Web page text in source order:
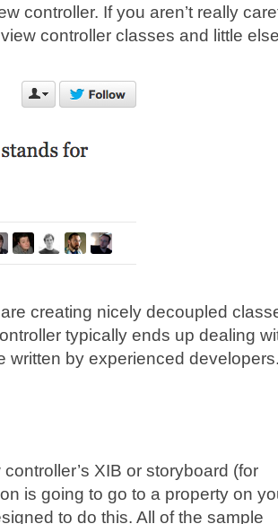
controller. If you aren’t really
controller classes and little
creating nicely decoupled
typically ends up dealing
written by experienced
XIB or storyboard (for
is going to go to a property on
to do this. All of the sample